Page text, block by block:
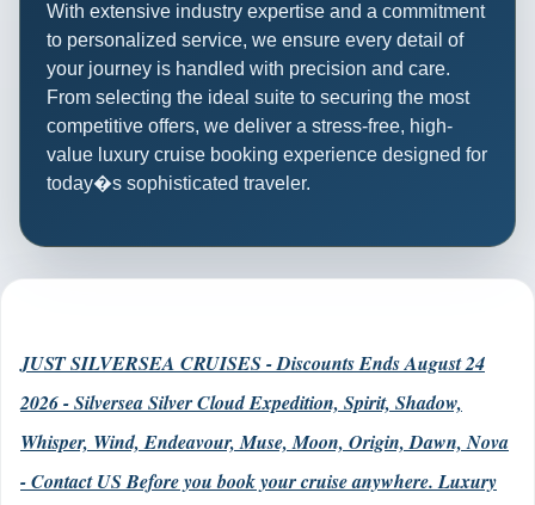
With extensive industry expertise and a commitment
to personalized service, we ensure every detail of
your journey is handled with precision and care.
From selecting the ideal suite to securing the most
competitive offers, we deliver a stress-free, high-
value luxury cruise booking experience designed for
today�s sophisticated traveler.
JUST SILVERSEA CRUISES - Discounts Ends August 24
2026 - Silversea Silver Cloud Expedition, Spirit, Shadow,
Whisper, Wind, Endeavour, Muse, Moon, Origin, Dawn, Nova
- Contact US Before you book your cruise anywhere. Luxury